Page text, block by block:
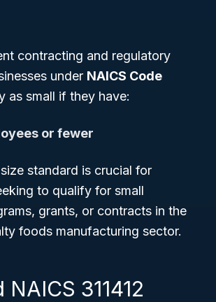
contracting and regulatory
under NAICS Code
as small if they have:
or fewer
standard is crucial for
to qualify for small
grants, or contracts in the
foods manufacturing sector.
311412